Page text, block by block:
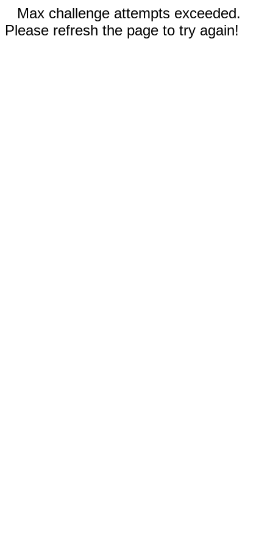
Max challenge attempts exceeded.
Please refresh the page to try again!